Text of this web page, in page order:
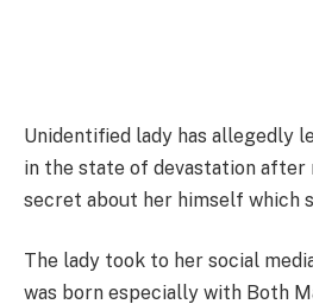
Unidentified lady has allegedly
in the state of devastation after
secret about her himself which
The lady took to her social
was born especially with Both